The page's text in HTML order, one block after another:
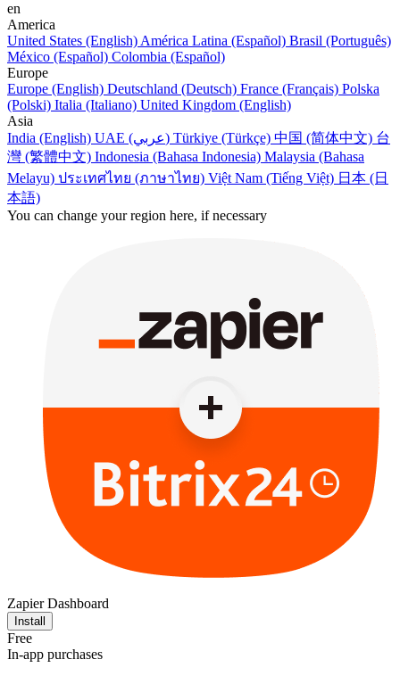
en
America
United States (English) América Latina (Español) Brasil (Português)
México (Español) Colombia (Español)
Europe
Europe (English) Deutschland (Deutsch) France (Français) Polska
(Polski) Italia (Italiano) United Kingdom (English)
Asia
India (English)
UAE (عربي) Türkiye (Türkçe) 中国 (简体中文) 台
灣 (繁體中文) Indonesia (Bahasa Indonesia) Malaysia (Bahasa
Melayu) ประเทศไทย (ภาษาไทย) Việt Nam (Tiếng Việt) 日本 (日
本語)
You can change your region here, if necessary
Zapier Dashboard
Install
Free
In-app purchases